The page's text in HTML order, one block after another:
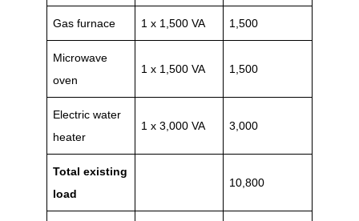
Gas furnace 1 x 1,500 VA 1,500
Microwave
oven
1 x 1,500 VA 1,500
Electric water
heater
1 x 3,000 VA 3,000
Total existing
load
10,800